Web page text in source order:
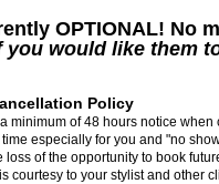
OPTIONAL! No
would like them
Policy
minimum of 48 hours notice
especially for you and "no
of the opportunity to book
courtesy to your stylist and other